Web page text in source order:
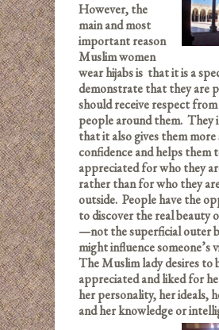
However, the
main and most
important reason
Muslim women
wear hijabs is that it is a
demonstrate that they are
should receive respect
people around them. They
that it also gives them more
confidence and helps them
appreciated for who they
rather than for who they
outside. People have the
to discover the real beauty
—not the superficial outer
might influence someone’s
The Muslim lady desires to
appreciated and liked for
her personality, her ideals,
and her knowledge or